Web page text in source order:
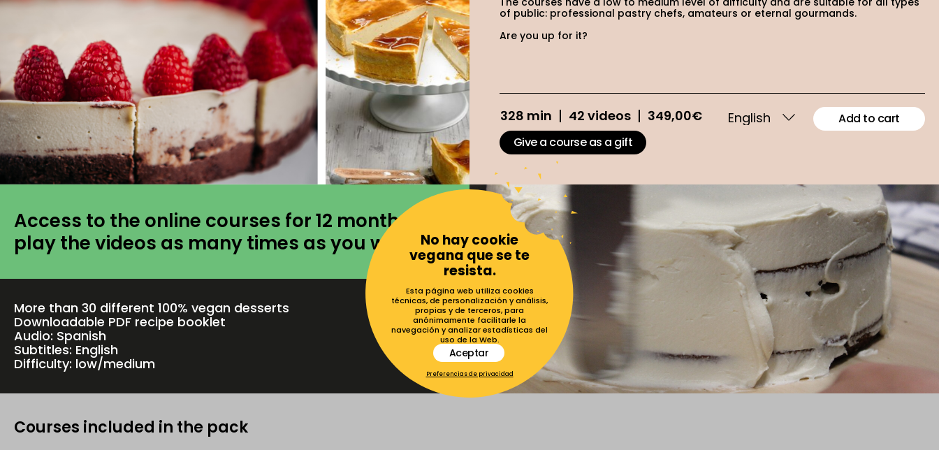
of public: professional pastry chefs, amateurs or eternal gourmands.
Are you up for it?
328 min 42 videos 349,00€
Add to cart
Give a course as a gift
Access to the online courses for 12 months to
play the videos as many times as you want.
More than 30 different 100% vegan desserts
Downloadable PDF recipe booklet
Audio: Spanish
Subtitles: English
Difficulty: low/medium
Courses included in the pack
No hay cookie
vegana que se te
resista.
Esta página web utiliza cookies
técnicas, de personalización y análisis,
propias y de terceros, para
anónimamente facilitarle la
navegación y analizar estadísticas del
uso de la Web.
Preferencias de privacidad
Aceptar